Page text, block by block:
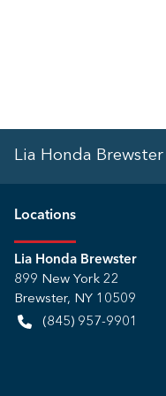
Lia Honda Brewster
Locations
Lia Honda Brewster
899 New York 22
Brewster, NY 10509
(845) 957-9901